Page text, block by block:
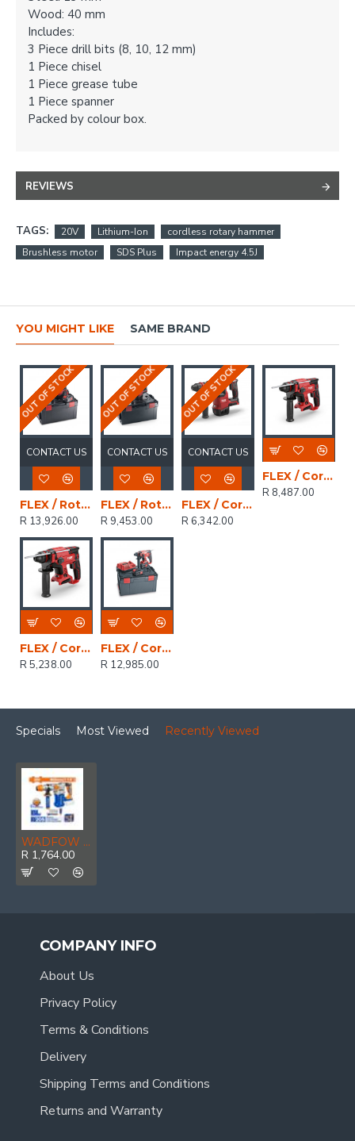
Wood: 40 mm
Includes:
3 Piece drill bits (8, 10, 12 mm)
1 Piece chisel
1 Piece grease tube
1 Piece spanner
Packed by colour box.
REVIEWS
TAGS: 20V Lithium-Ion
cordless rotary hammer
Brushless motor
SDS Plus Impact energy 4.5J
YOU MIGHT LIKE SAME BRAND
OUT OF STOCK
FLEX / Rotary Hammer Set, 26MM, Cordless 18V SDS and Brushless, 2x5.0Ah Batteries, I-Charger, in Carry Case / CHE 2-26 18.0-EC/5.0 SET
R 13,926.00
CONTACT US
OUT OF STOCK
FLEX / Rotary Hammer, Cordless 18V 26MM, SDS and Brushless , Tool only in Carry Case / CHE 2-26 18.0-EC
R 9,453.00
CONTACT US
OUT OF STOCK
FLEX / Cordless Rotary Hammer Drill 18.0V and SDS, Brushless, 26mm in Carton / CHE 2-26 18.0-EC C
R 6,342.00
CONTACT US
FLEX / Cordless Rotary Hammer Drill 18V 20MM SDS, in Carry Case, Tool Only / CHE 18.0EC
R 8,487.00
FLEX / Cordless Rotary Hammer Drill 18.0V and SDS, Brushless, 20mm in Carton / CHE 18.0-EC C
R 5,238.00
FLEX / Cordless Rotary Hammer Drill 18V 20MM Set , 2x5.0Ah Batteries, I-Charger, in Carry Case / CHE 18.0-EC/5.0 SET
R 12,985.00
Specials Most Viewed Recently Viewed
WADFOW 20v Ps+ C/l Rotary Hammer Drill B/l Incl Ass
R 1,764.00
COMPANY INFO
About Us
Privacy Policy
Terms & Conditions
Delivery
Shipping Terms and Conditions
Returns and Warranty